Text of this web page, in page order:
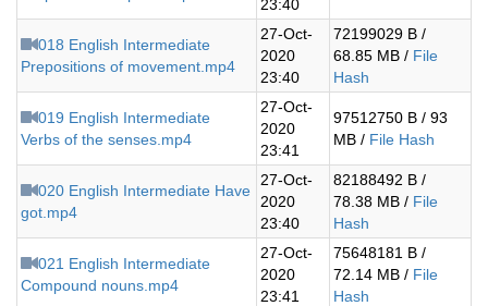
23:40
018 English Intermediate
Prepositions of movement.mp4
27-Oct-
2020
23:40
72199029 B /
68.85 MB / File
Hash
019 English Intermediate
Verbs of the senses.mp4
27-Oct-
2020
23:41
97512750 B / 93
MB / File Hash
020 English Intermediate Have
got.mp4
27-Oct-
2020
23:40
82188492 B /
78.38 MB / File
Hash
021 English Intermediate
Compound nouns.mp4
27-Oct-
2020
23:41
75648181 B /
72.14 MB / File
Hash